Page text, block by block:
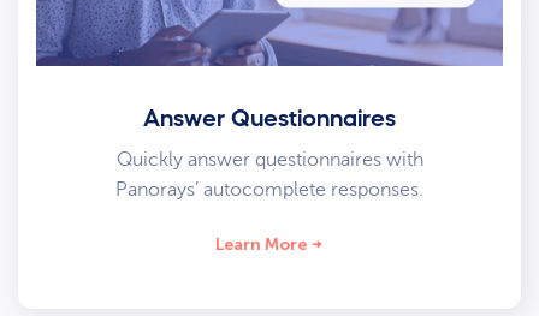
Answer Questionnaires
Quickly answer questionnaires with
Panorays’ autocomplete responses.
Learn More